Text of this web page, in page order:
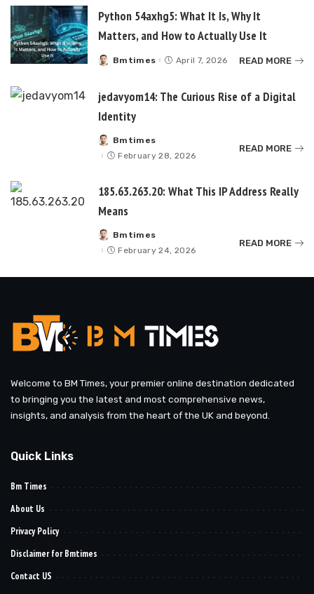
Python 54axhg5: What It Is, Why It
Matters, and How to Actually Use It
Posted
Bmtimes April 7, 2026 READ MORE
jedavyom14: The Curious Rise of a Digital
Identity
Posted
by
Bmtimes
February 28, 2026
READ MORE
185.63.263.20: What This IP Address Really
Means
Posted
by
Bmtimes
February 24, 2026
READ MORE
Welcome to BM Times, your premier online destination dedicated
to bringing you the latest and most comprehensive news,
insights, and analysis from the heart of the UK and beyond.
Quick Links
Bm Times
About Us
Privacy Policy
Disclaimer for Bmtimes
Contact US